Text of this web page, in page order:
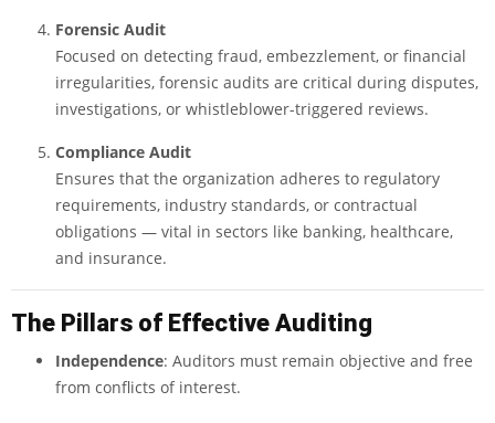
Forensic Audit
Focused on detecting fraud, embezzlement, or financial
irregularities, forensic audits are critical during disputes,
investigations, or whistleblower-triggered reviews.
Compliance Audit
Ensures that the organization adheres to regulatory
requirements, industry standards, or contractual
obligations — vital in sectors like banking, healthcare,
and insurance.
The Pillars of Effective Auditing
Independence: Auditors must remain objective and free
from conflicts of interest.